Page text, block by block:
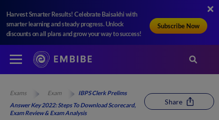
Harvest Smarter Results! Celebrate Baisakhi with
smarter learning and steady progress. Unlock
discounts on all plans and grow your way to success!
Subscribe Now
Exams Exam
IBPS Clerk Prelims
Answer Key 2022: Steps To Download Scorecard,
Exam Review & Exam Analysis
Share